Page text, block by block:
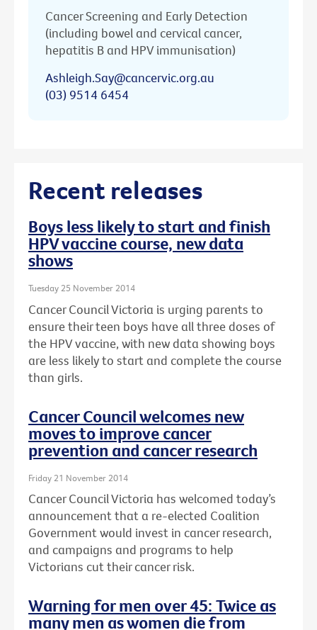
Cancer Screening and Early Detection
(including bowel and cervical cancer,
hepatitis B and HPV immunisation)
Ashleigh.Say@cancervic.org.au
(03) 9514 6454
Recent releases
Boys less likely to start and finish
HPV vaccine course, new data
shows
Tuesday 25 November 2014
Cancer Council Victoria is urging parents to
ensure their teen boys have all three doses of
the HPV vaccine, with new data showing boys
are less likely to start and complete the course
than girls.
Cancer Council welcomes new
moves to improve cancer
prevention and cancer research
Friday 21 November 2014
Cancer Council Victoria has welcomed today’s
announcement that a re-elected Coalition
Government would invest in cancer research,
and campaigns and programs to help
Victorians cut their cancer risk.
Warning for men over 45: Twice as
many men as women die from